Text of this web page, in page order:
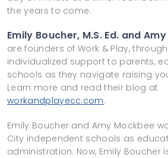
the years to come.
Emily Boucher, M.S. Ed. and
are founders of Work & Play,
individualized support to parents,
schools as they navigate raising
Learn more and read their blog at
workandplayecc.com.
Emily Boucher and Amy Mockbee
City independent schools as
administration. Now, Emily Boucher